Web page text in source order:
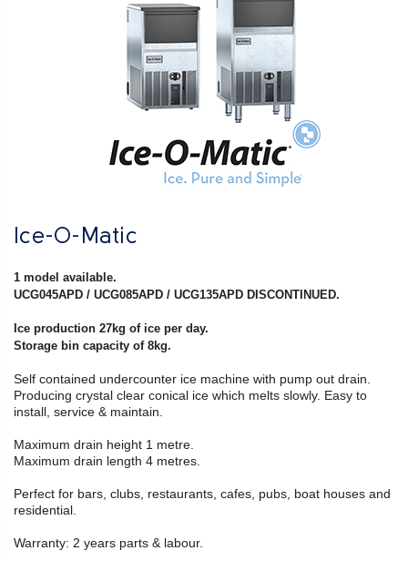
Ice-O-Matic
1 model available.
UCG045APD / UCG085APD / UCG135APD DISCONTINUED.
Ice production 27kg of ice per day.
Storage bin capacity of 8kg.
Self contained undercounter ice machine with pump out drain.
Producing crystal clear conical ice which melts slowly. Easy to
install, service & maintain.
Maximum drain height 1 metre.
Maximum drain length 4 metres.
Perfect for bars, clubs, restaurants, cafes, pubs, boat houses and
residential.
Warranty: 2 years parts & labour.